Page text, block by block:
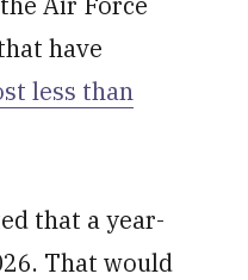
have
less than
that a year-
That would